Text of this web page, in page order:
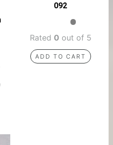
092
Rated 0 out of 5
ADD TO CART